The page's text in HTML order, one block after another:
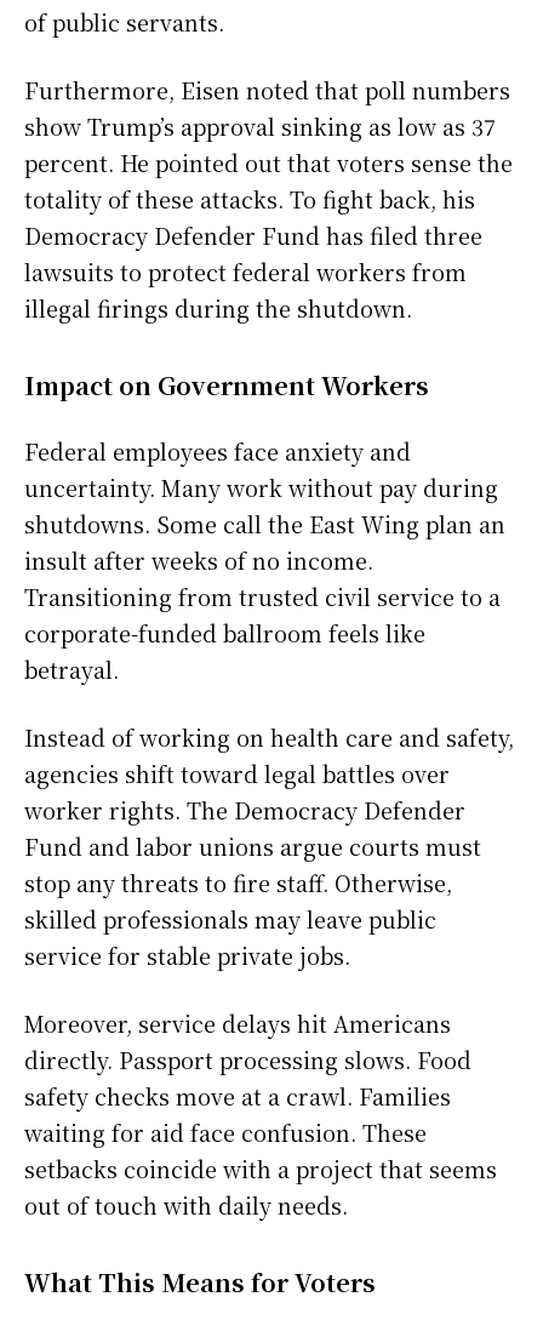
of public servants.
Furthermore, Eisen noted that poll numbers
show Trump’s approval sinking as low as 37
percent. He pointed out that voters sense the
totality of these attacks. To fight back, his
Democracy Defender Fund has filed three
lawsuits to protect federal workers from
illegal firings during the shutdown.
Impact on Government Workers
Federal employees face anxiety and
uncertainty. Many work without pay during
shutdowns. Some call the East Wing plan an
insult after weeks of no income.
Transitioning from trusted civil service to a
corporate-funded ballroom feels like
betrayal.
Instead of working on health care and safety,
agencies shift toward legal battles over
worker rights. The Democracy Defender
Fund and labor unions argue courts must
stop any threats to fire staff. Otherwise,
skilled professionals may leave public
service for stable private jobs.
Moreover, service delays hit Americans
directly. Passport processing slows. Food
safety checks move at a crawl. Families
waiting for aid face confusion. These
setbacks coincide with a project that seems
out of touch with daily needs.
What This Means for Voters